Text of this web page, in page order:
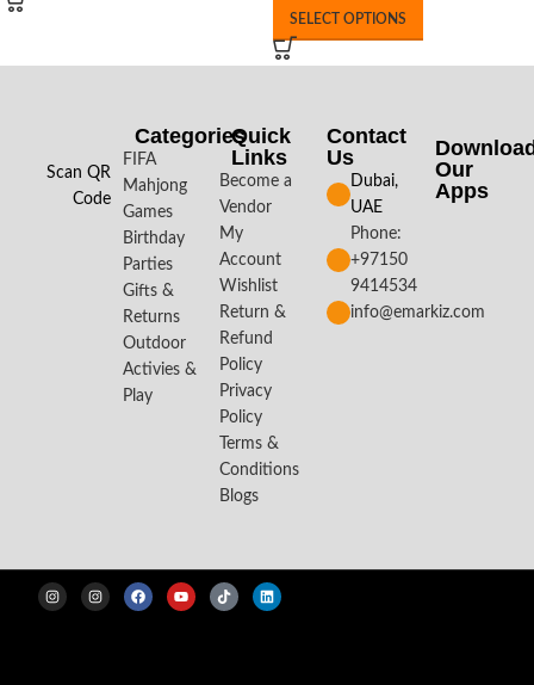
SELECT OPTIONS
Scan QR
Code
Categories
FIFA
Mahjong
Games
Birthday
Parties
Gifts &
Returns
Outdoor
Activies &
Play
Quick
Links
Become a
Vendor
My
Account
Wishlist
Return &
Refund
Policy
Privacy
Policy
Terms &
Conditions
Blogs
Contact
Us
Dubai,
UAE
Phone:
+97150
9414534
info@emarkiz.com
Our
Apps​